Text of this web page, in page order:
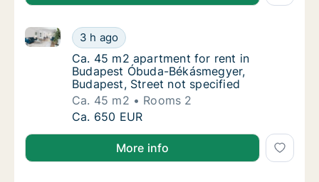
Ca. 45 m2 apartment for rent in Budapest
3 h ago
Ca. 45 m2 apartment for rent in Budapest Óbuda-
Ca. 45 m2 apartment for rent in Budapest
Ca. 45 m2 apartment for rent in
Budapest Óbuda-Békásmegyer,
Budapest, Street not specified
Ca. 45 m2
Rooms 2
Ca. 45 m2 apartment for rent in Budapest
Ca. 650 EUR
More info